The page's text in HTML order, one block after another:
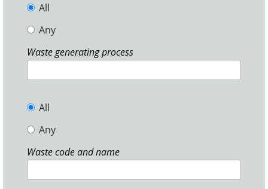
All
Any
Waste generating process
All
Any
Waste code and name